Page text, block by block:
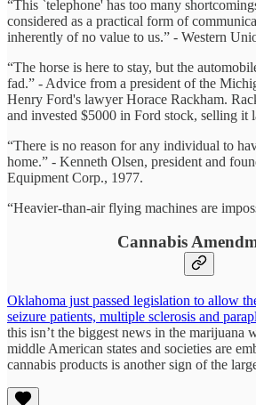
“This `telephone' has too many
considered as a practical form of
inherently of no value to us.” - Western
“The horse is here to stay, but the
fad.” - Advice from a president of the
Henry Ford's lawyer Horace Rackham.
and invested $5000 in Ford stock, selling it
“There is no reason for any individual to
home.” - Kenneth Olsen, president and
Equipment Corp., 1977.
“Heavier-than-air flying machines are
Cannabis
Oklahoma just passed legislation to allow
seizure patients, multiple sclerosis and
this isn’t the biggest news in the marijuana
middle American states and societies are
cannabis products is another sign of the